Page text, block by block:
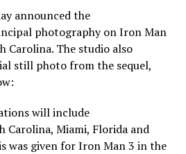
announced the
photography on Iron Man
The studio also
still photo from the sequel,
will include
Carolina, Miami, Florida and
was given for Iron Man 3 in the